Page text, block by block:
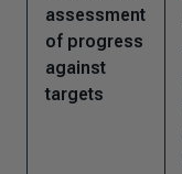
assessment
of progress
against
targets